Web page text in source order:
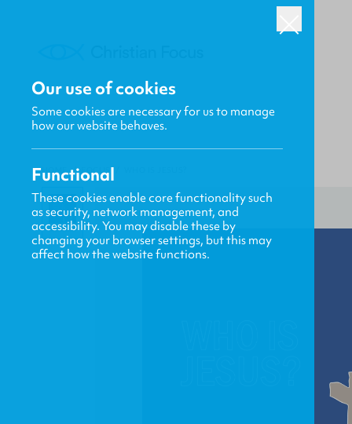
HOME / FOCUS
Our use of cookies
Some cookies are necessary for us to manage
how our website behaves.
Functional
These cookies enable core functionality such
as security, network management, and
accessibility. You may disable these by
changing your browser settings, but this may
affect how the website functions.